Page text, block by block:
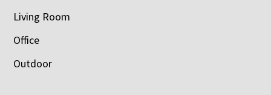
Living Room
Office
Outdoor